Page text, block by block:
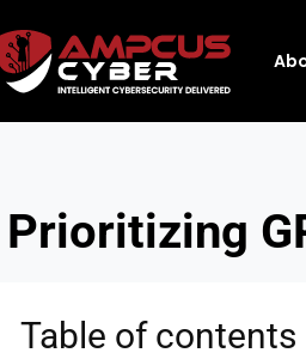
Prioritizing
Table of contents